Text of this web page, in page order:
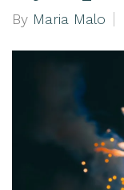
By Maria Malo